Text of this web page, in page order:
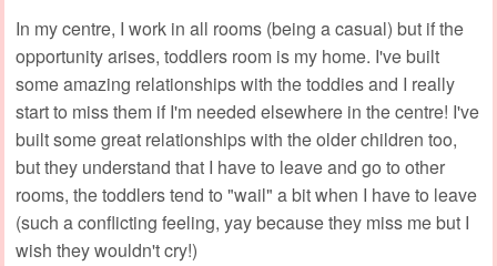
In my centre, I work in all rooms (being a casual) but if the
opportunity arises, toddlers room is my home. I've built
some amazing relationships with the toddies and I really
start to miss them if I'm needed elsewhere in the centre! I've
built some great relationships with the older children too,
but they understand that I have to leave and go to other
rooms, the toddlers tend to "wail" a bit when I have to leave
(such a conflicting feeling, yay because they miss me but I
wish they wouldn't cry!)